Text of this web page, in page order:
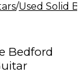
/Used Solid
Bedford